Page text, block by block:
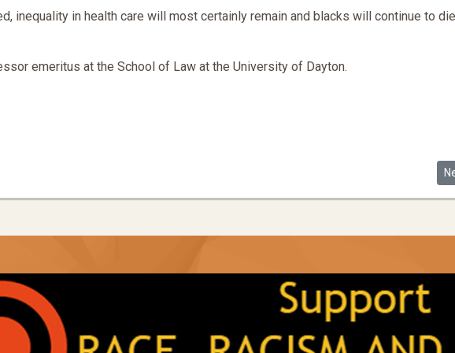
inequality in health care will most certainly remain and blacks will continue to
emeritus at the School of Law at the University of Dayton.
(2001)